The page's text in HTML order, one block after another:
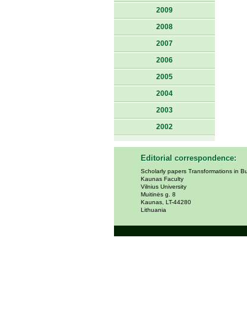
2009
2008
2007
2006
2005
2004
2003
2002
Editorial correspondence:
Scholarly papers Transformations in
Kaunas Faculty
Vilnius University
Muitinės g. 8
Kaunas, LT-44280
Lithuania